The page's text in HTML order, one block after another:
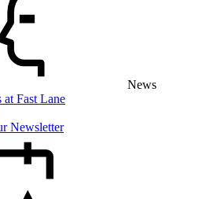
News
Fast Lane
Newsletter